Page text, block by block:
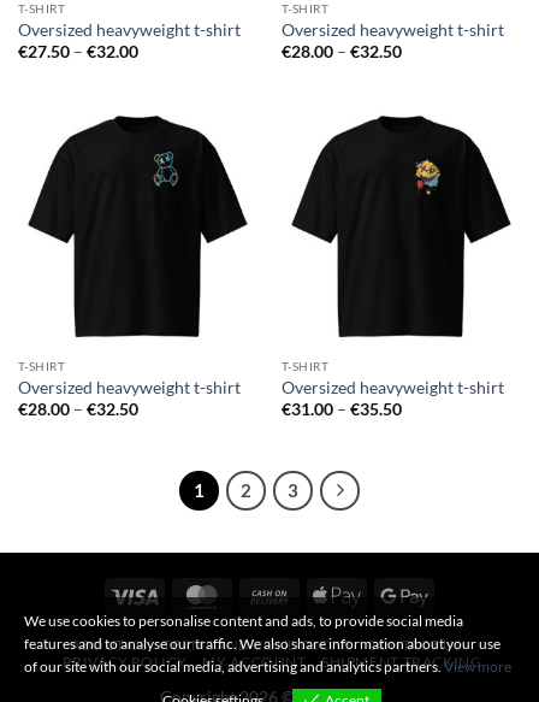
T-SHIRT
Oversized heavyweight t-shirt
€27.50 – €32.00Price
€32.00
T-SHIRT
Oversized heavyweight t-shirt
€28.00 – €32.50Price
€32.50
T-SHIRT
Oversized heavyweight t-shirt
€28.00 – €32.50Price
€32.50
T-SHIRT
Oversized heavyweight t-shirt
€31.00 – €35.50Price
1 2 3
Visa MasterCardCash
On
Delivery
Apple
Pay
Google
Pay
ABOUT US TERMS AND CONDITIONS
CONTACT US
PRIVACY POLICY
MY ACCOUNT SHIPMENT TRACKING
Copyright 2026 © 317B Shop
We use cookies to personalise content and ads, to provide social media
features and to analyse our traffic. We also share information about your use
of our site with our social media, advertising and analytics partners. View more